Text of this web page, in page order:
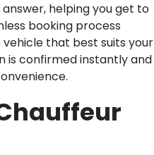
helping you get to
booking process
that best suits your
is confirmed instantly and